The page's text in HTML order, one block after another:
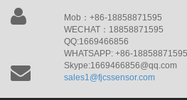
Mob：+86-18858871595
WECHAT：18858871595
QQ:1669466856
WHATSAPP: +86-18858871595
Skype:1669466856@qq.com
sales1@fjcssensor.com